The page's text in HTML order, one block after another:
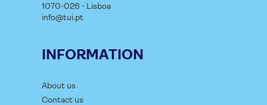
1070-026 - Lisboa
info@tui.pt
INFORMATION
About us
Contact us